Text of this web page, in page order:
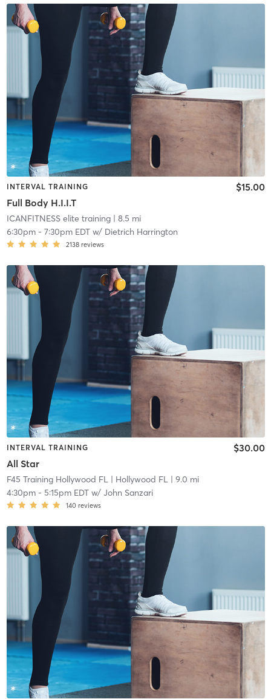
INTERVAL TRAINING
Full Body H.I.I.T
$15.00
ICANFITNESS elite training| 8.5 mi
6:30pm- 7:30pm EDTw/ Dietrich Harrington
2138 reviews
INTERVAL TRAINING
All Star
$30.00
F45 Training Hollywood FL| Hollywood FL| 9.0 mi
4:30pm- 5:15pm EDTw/ John Sanzari
140 reviews